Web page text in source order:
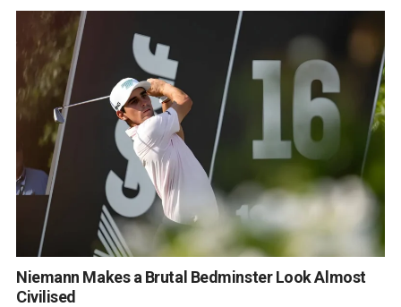
Niemann Makes a Brutal Bedminster Look Almost
Civilised